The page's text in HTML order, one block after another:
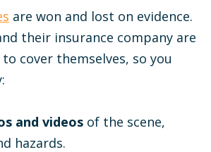
are won and lost on evidence.
their insurance company are
cover themselves, so you
and videos of the scene,
hazards.